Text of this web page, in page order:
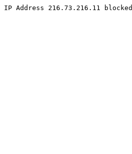
IP Address 216.73.216.11 blocked